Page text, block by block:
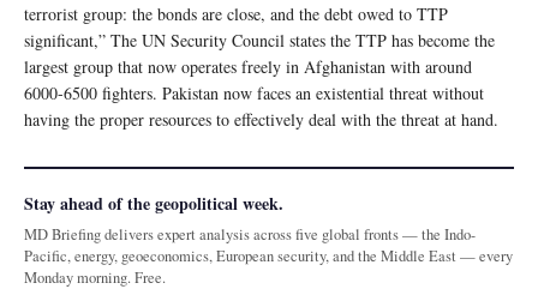
terrorist group: the bonds are close, and the debt owed to TTP
significant,” The UN Security Council states the TTP has become the
largest group that now operates freely in Afghanistan with around
6000-6500 fighters. Pakistan now faces an existential threat without
having the proper resources to effectively deal with the threat at hand.
Stay ahead of the geopolitical week.
MD Briefing delivers expert analysis across five global fronts — the Indo-
Pacific, energy, geoeconomics, European security, and the Middle East — every
Monday morning. Free.